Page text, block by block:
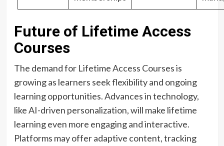
Future of Lifetime Access
Courses
The demand for Lifetime Access Courses is
growing as learners seek flexibility and ongoing
learning opportunities. Advances in technology,
like AI-driven personalization, will make lifetime
learning even more engaging and interactive.
Platforms may offer adaptive content, tracking